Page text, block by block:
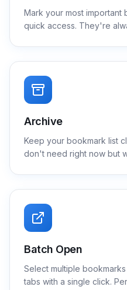
Mark your most
quick access. They're
Archive
Keep your bookmark list
don't need right now but
Batch Open
Select multiple
tabs with a single click.